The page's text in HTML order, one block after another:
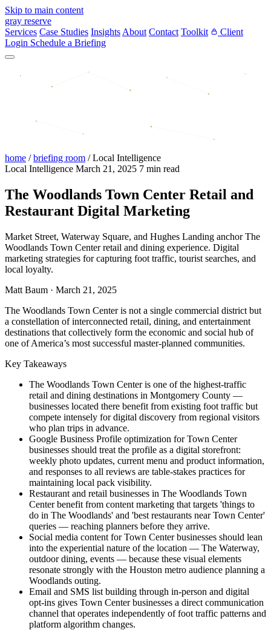
Skip to main content
gray reserve
Services Case Studies Insights About Contact Toolkit
Client
Login Schedule a Briefing
home / briefing room / Local Intelligence
Local Intelligence March 21, 2025 7 min read
The Woodlands Town Center Retail and
Restaurant Digital Marketing
Market Street, Waterway Square, and Hughes Landing anchor The
Woodlands Town Center retail and dining experience. Digital
marketing strategies for capturing foot traffic, tourist searches, and
local loyalty.
Matt Baum · March 21, 2025
The Woodlands Town Center is not a single commercial district but
a constellation of interconnected retail, dining, and entertainment
destinations that collectively form the economic and social hub of
one of America’s most successful master-planned communities.
Key Takeaways
The Woodlands Town Center is one of the highest-traffic
retail and dining destinations in Montgomery County —
businesses located there benefit from existing foot traffic but
compete intensely for digital discovery from regional visitors
who plan trips in advance.
Google Business Profile optimization for Town Center
businesses should treat the profile as a digital storefront:
weekly photo updates, current menu and product information,
and responses to all reviews are table-stakes practices for
maintaining local pack visibility.
Restaurant and retail businesses in The Woodlands Town
Center benefit from content marketing that targets 'things to
do in The Woodlands' and 'best restaurants near Town Center'
queries — reaching planners before they arrive.
Social media content for Town Center businesses should lean
into the experiential nature of the location — The Waterway,
outdoor dining, events — because these visual elements
resonate strongly with the Houston metro audience planning a
Woodlands outing.
Email and SMS list building through in-person and digital
opt-ins gives Town Center businesses a direct communication
channel that operates independently of foot traffic patterns and
platform algorithm changes.